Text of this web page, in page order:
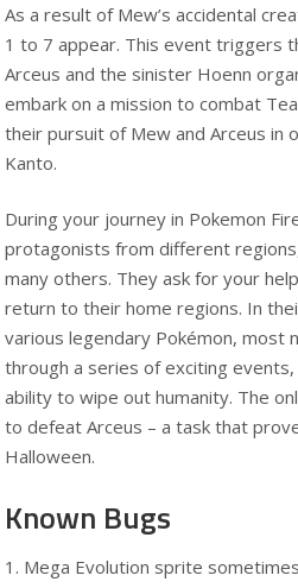
As a result of Mew’s accidental
1 to 7 appear. This event triggers
Arceus and the sinister Hoenn
embark on a mission to combat
their pursuit of Mew and Arceus in
Kanto.
During your journey in Pokemon
protagonists from different regions,
many others. They ask for your
return to their home regions. In
various legendary Pokémon, most
through a series of exciting
ability to wipe out humanity. The
to defeat Arceus – a task that
Halloween.
Known Bugs
Mega Evolution sprite